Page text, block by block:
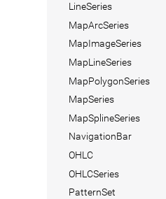
LineSeries
MapArcSeries
MapImageSeries
MapLineSeries
MapPolygonSeries
MapSeries
MapSplineSeries
NavigationBar
OHLC
OHLCSeries
PatternSet